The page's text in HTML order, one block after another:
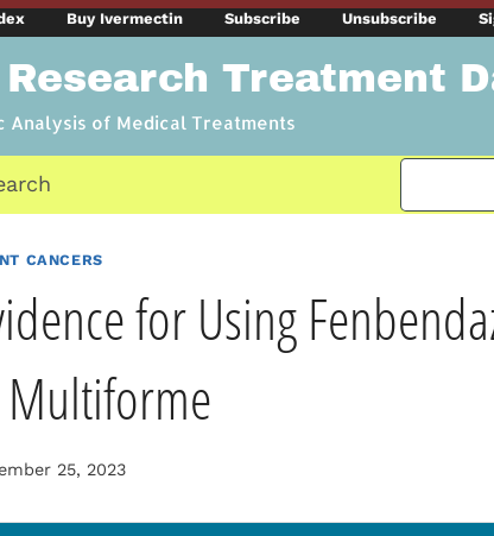
Buy Ivermectin Subscribe Unsubscribe
Treatment
Analysis of Medical Treatments
CANCERS
for Using
25, 2023